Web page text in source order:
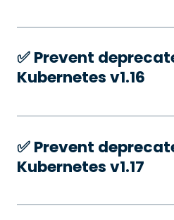
✅️ Prevent
Kubernetes v1.16
✅️ Prevent
Kubernetes v1.17